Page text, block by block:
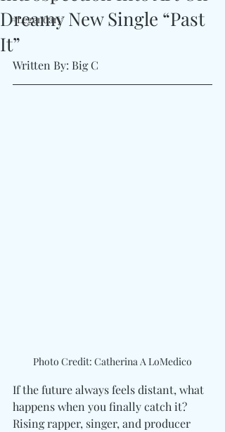
#Legendary
Dreamy New Single “Past
It”
Written By: Big C
Photo Credit: Catherina A LoMedico
If the future always feels distant, what
happens when you finally catch it?
Rising rapper, singer, and producer